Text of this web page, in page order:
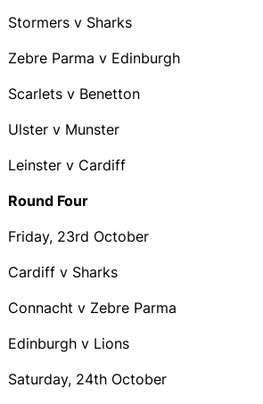
Stormers v Sharks
Zebre Parma v Edinburgh
Scarlets v Benetton
Ulster v Munster
Leinster v Cardiff
Round Four
Friday, 23rd October
Cardiff v Sharks
Connacht v Zebre Parma
Edinburgh v Lions
Saturday, 24th October